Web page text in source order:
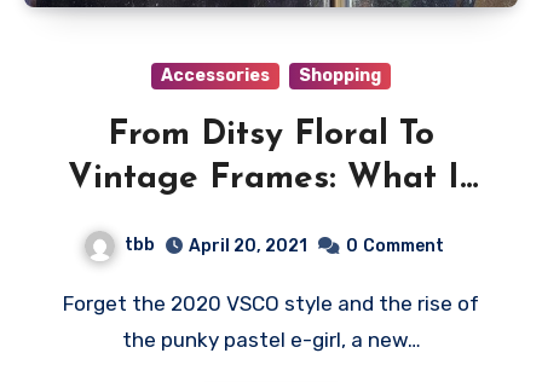
Accessories Shopping
From Ditsy Floral To
Vintage Frames: What Is
tbb April 20, 2021 0 Comment
Forget the 2020 VSCO style and the rise of
the punky pastel e-girl, a new…